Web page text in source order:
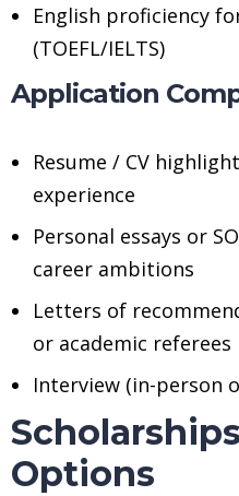
English proficiency
(TOEFL/IELTS)
Application
Resume / CV
experience
Personal essays or
career ambitions
Letters of
or academic referees
Interview (in-person
Options